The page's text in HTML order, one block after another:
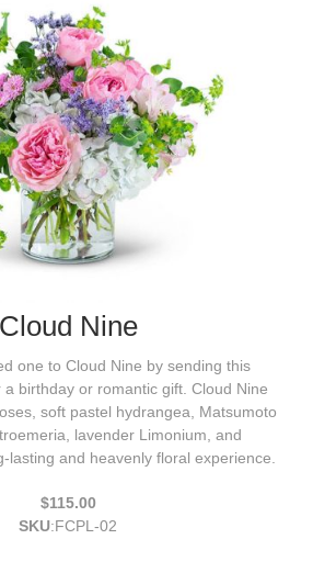
Cloud Nine
one to Cloud Nine by sending this
birthday or romantic gift. Cloud Nine
soft pastel hydrangea, Matsumoto
lavender Limonium, and
lasting and heavenly floral experience.
$115.00
SKU:FCPL-02